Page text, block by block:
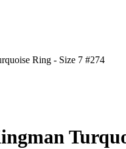
Ring - Size 7 #274